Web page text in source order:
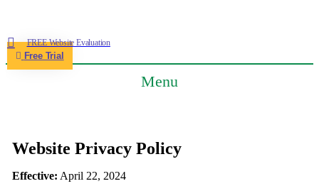
FREE Website Evaluation
Free Trial
Menu
Website Privacy Policy
Effective: April 22, 2024